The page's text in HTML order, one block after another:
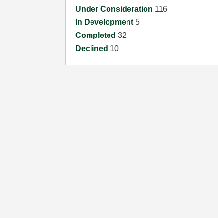
Under Consideration 116
In Development5
Completed32
Declined 10